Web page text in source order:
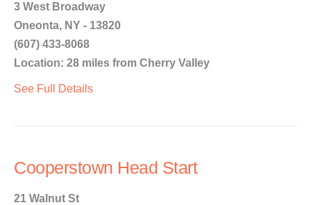
3 West Broadway
Oneonta, NY - 13820
(607) 433-8068
Location: 28 miles from Cherry Valley
See Full Details
Cooperstown Head Start
21 Walnut St